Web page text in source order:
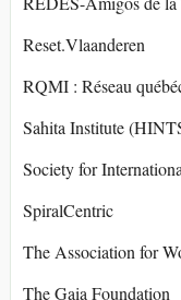
Reset.Vlaanderen
RQMI : Réseau
Sahita Institute
Society for
SpiralCentric
The Association for
The Gaia Foundation